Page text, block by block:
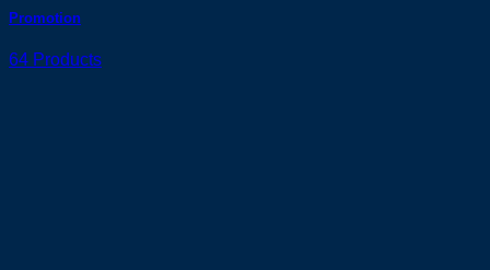
Promotion
64 Products